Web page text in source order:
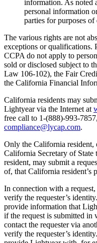
information. As noted
personal information
parties for purposes
The various rights are not
exceptions or qualifications.
CCPA do not apply to
sold or disclosed subject to
Law 106-102), the Fair
the California Financial
California residents may
Lightyear via the Internet at
free call to 1-(888)-993-
compliance@lycap.com.
Only the California resident,
California Secretary of
resident, may submit a
of, that California resident’s
In connection with a
verify the requester’s
provide information that
if the request is submitted
contact the requester via
verify the requester’s